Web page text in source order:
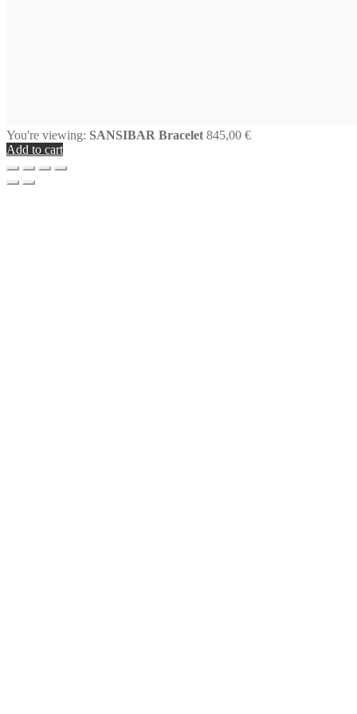
You're viewing: SANSIBAR Bracelet 845,00 €
Add to cart